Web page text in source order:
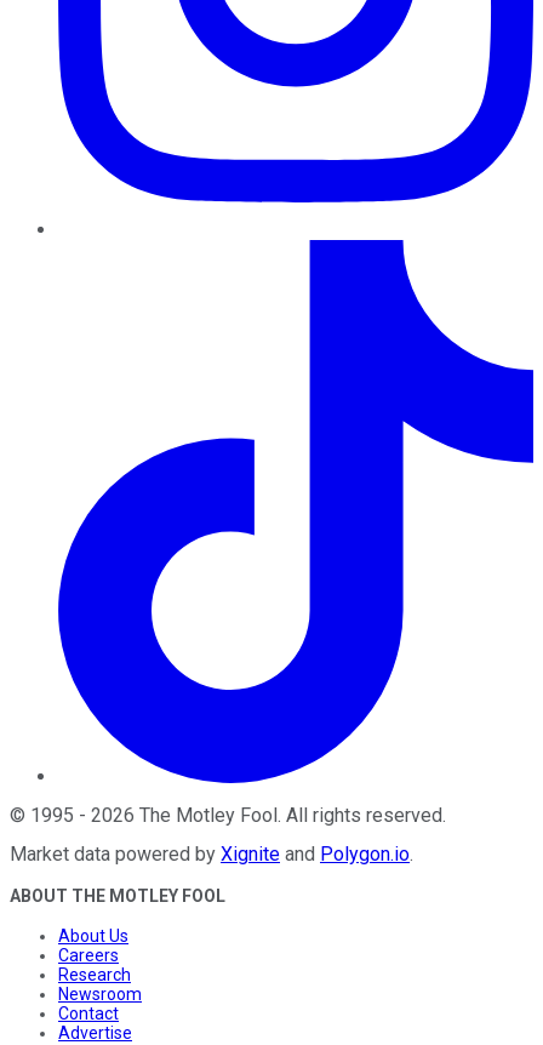
© 1995 - 2026 The Motley Fool . All rights reserved.
Market data powered by Xignite and Polygon.io.
ABOUT THE MOTLEY FOOL
About Us
Careers
Research
Newsroom
Contact
Advertise